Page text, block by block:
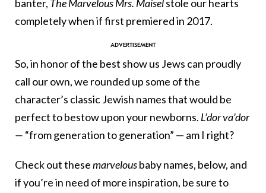
banter, The Marvelous Mrs. Maiselstole our hearts
completely when if first premiered in 2017.
So, in honor of the best show us Jews can proudly
call our own, we rounded up some of the
character’s classic Jewish names that would be
perfect to bestow upon your newborns. L’dor va’dor
— “from generation to generation” — am I right?
Check out thesemarvelousbaby names, below, and
if you’re in need of more inspiration, be sure to